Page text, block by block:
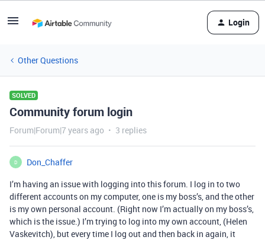
Login
Other Questions
SOLVED
Community forum login
Forum|Forum|7 years ago 3 replies
D
Don_Chaffer
I’m having an issue with logging into this forum. I log in to two
different accounts on my computer, one is my boss’s, and the other
is my own personal account. (Right now I’m actually on my boss’s,
which is the issue.) I’m trying to log into my own account, (Helen
Vaskevitch), but every time I log out and then back in again, it